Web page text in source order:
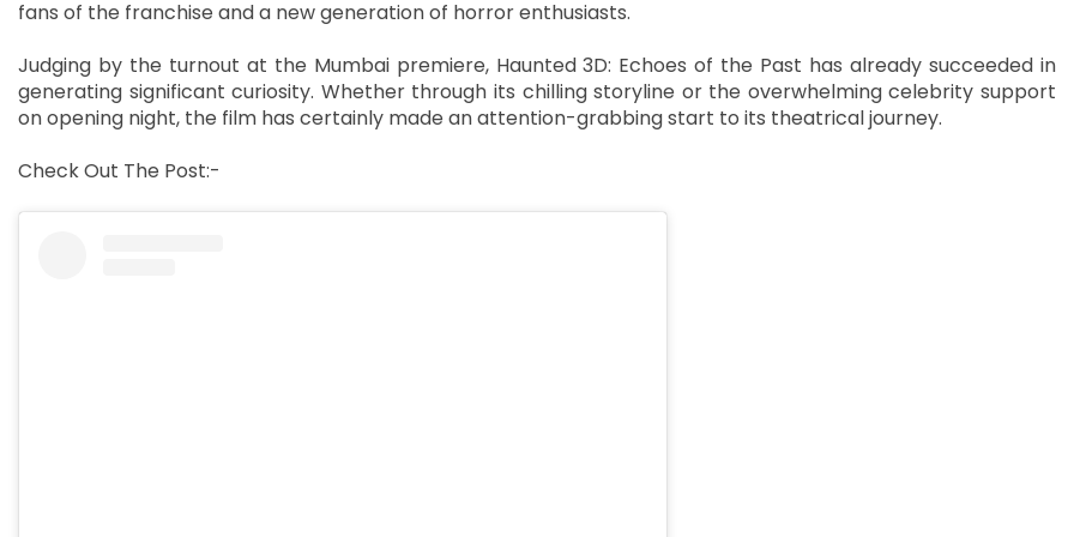
fans of the franchise and a new generation of horror enthusiasts.
Judging by the turnout at the Mumbai premiere, Haunted 3D: Echoes of the Past has already succeeded in
generating significant curiosity. Whether through its chilling storyline or the overwhelming celebrity support
on opening night, the film has certainly made an attention-grabbing start to its theatrical journey.
Check Out The Post:-